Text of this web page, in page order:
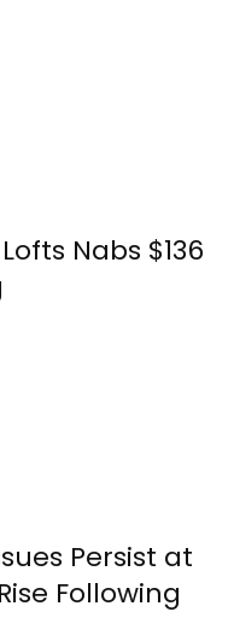
Nabs $136
Persist at
Following